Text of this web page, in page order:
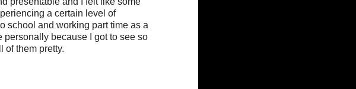
a certain level of
school and working part time as a
personally because I got to see so
of them pretty.